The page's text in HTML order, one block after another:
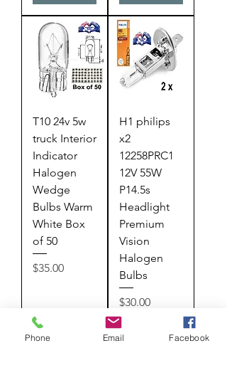
T10 24v 5w
truck Interior
Indicator
Halogen
Wedge
Bulbs Warm
White Box
of 50
Price
$35.00
Add to
H1 philips
x2
12258PRC1
12V 55W
P14.5s
Headlight
Premium
Vision
Halogen
Bulbs
Price
$30.00
Phone Email Facebook